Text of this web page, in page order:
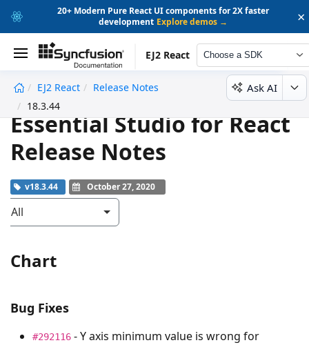
20+ Modern Pure React UI components for 2X faster
development Explore demos → ×
EJ2 React Choose a SDK
EJ2 React
Release Notes
18.3.44
Ask AI
Essential Studio for React
Release Notes
v18.3.44 October 27, 2020
All
Chart
Bug Fixes
#292116 - Y axis minimum value is wrong for
undefined